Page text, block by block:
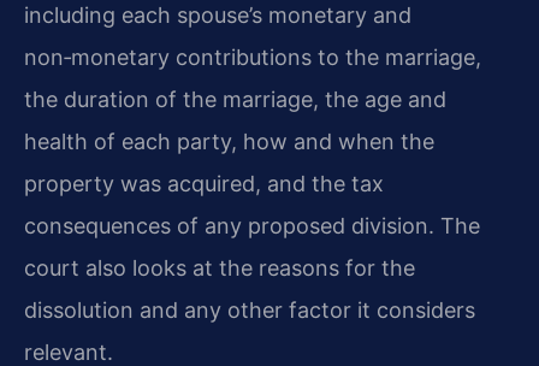
including each spouse’s monetary and
non‑monetary contributions to the marriage,
the duration of the marriage, the age and
health of each party, how and when the
property was acquired, and the tax
consequences of any proposed division. The
court also looks at the reasons for the
dissolution and any other factor it considers
relevant.